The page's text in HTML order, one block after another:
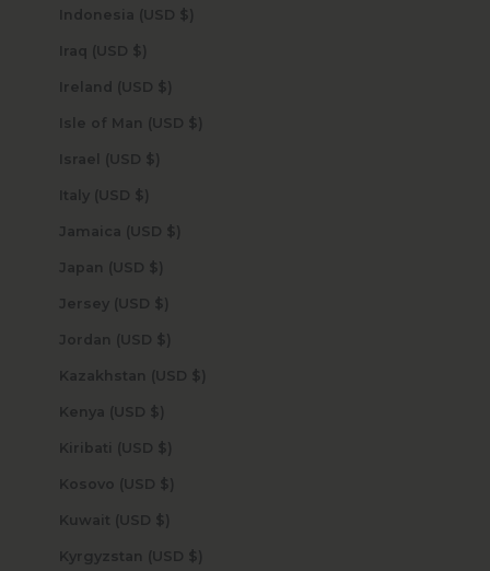
Indonesia (USD $)
Iraq (USD $)
Ireland (USD $)
Isle of Man (USD $)
Israel (USD $)
Italy (USD $)
Jamaica (USD $)
Japan (USD $)
Jersey (USD $)
Jordan (USD $)
Kazakhstan (USD $)
Kenya (USD $)
Kiribati (USD $)
Kosovo (USD $)
Kuwait (USD $)
Kyrgyzstan (USD $)